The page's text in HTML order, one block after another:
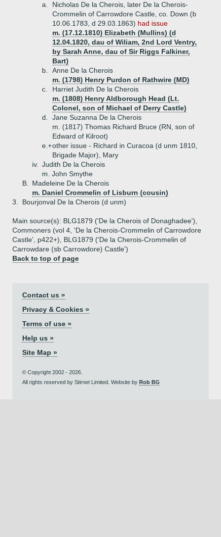
a.
Nicholas De la Cherois, later De la Cherois-
Crommelin of Carrowdore Castle, co. Down (b
10.06.1783, d 29.03.1863) had issue
m. (17.12.1810) Elizabeth (Mullins) (d
12.04.1820, dau of Wiliam, 2nd Lord Ventry,
by Sarah Anne, dau of Sir Riggs Falkiner,
Bart)
b.
Anne De la Cherois
m. (1798) Henry Purdon of Rathwire (MD)
c.
Harriet Judith De la Cherois
m. (1808) Henry Aldborough Head (Lt.
Colonel, son of Michael of Derry Castle)
d.
Jane Suzanna De la Cherois
m. (1817) Thomas Richard Bruce (RN, son of
Edward of Kilroot)
e.+other issue - Richard in Curacoa (d unm 1810,
Brigade Major), Mary
iv.
Judith De la Cherois
m. John Smythe
B.
Madeleine De la Cherois
m. Daniel Crommelin of Lisburn (cousin)
3.
Bourjonval De la Cherois (d unm)
Main source(s): BLG1879 ('De la Cherois of Donaghadee'),
Commoners (vol 4, 'De la Cherois-Crommelin of Carrowdore
Castle', p422+), BLG1879 ('De la Cherois-Crommelin of
Carrowdare (sb Carrowdore) Castle')
Back to top of page
Contact us »
Privacy & Cookies »
Terms of use »
Help us »
Site Map »
© Copyright 2002 - 2026.
All rights reserved by Stirnet Limited. Website by Rob BG